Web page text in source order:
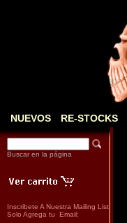
NUEVOS RE-STOCKS
Buscar en la página
Inscribete A Nuestra Mailing List
Solo Agrega tu Email: